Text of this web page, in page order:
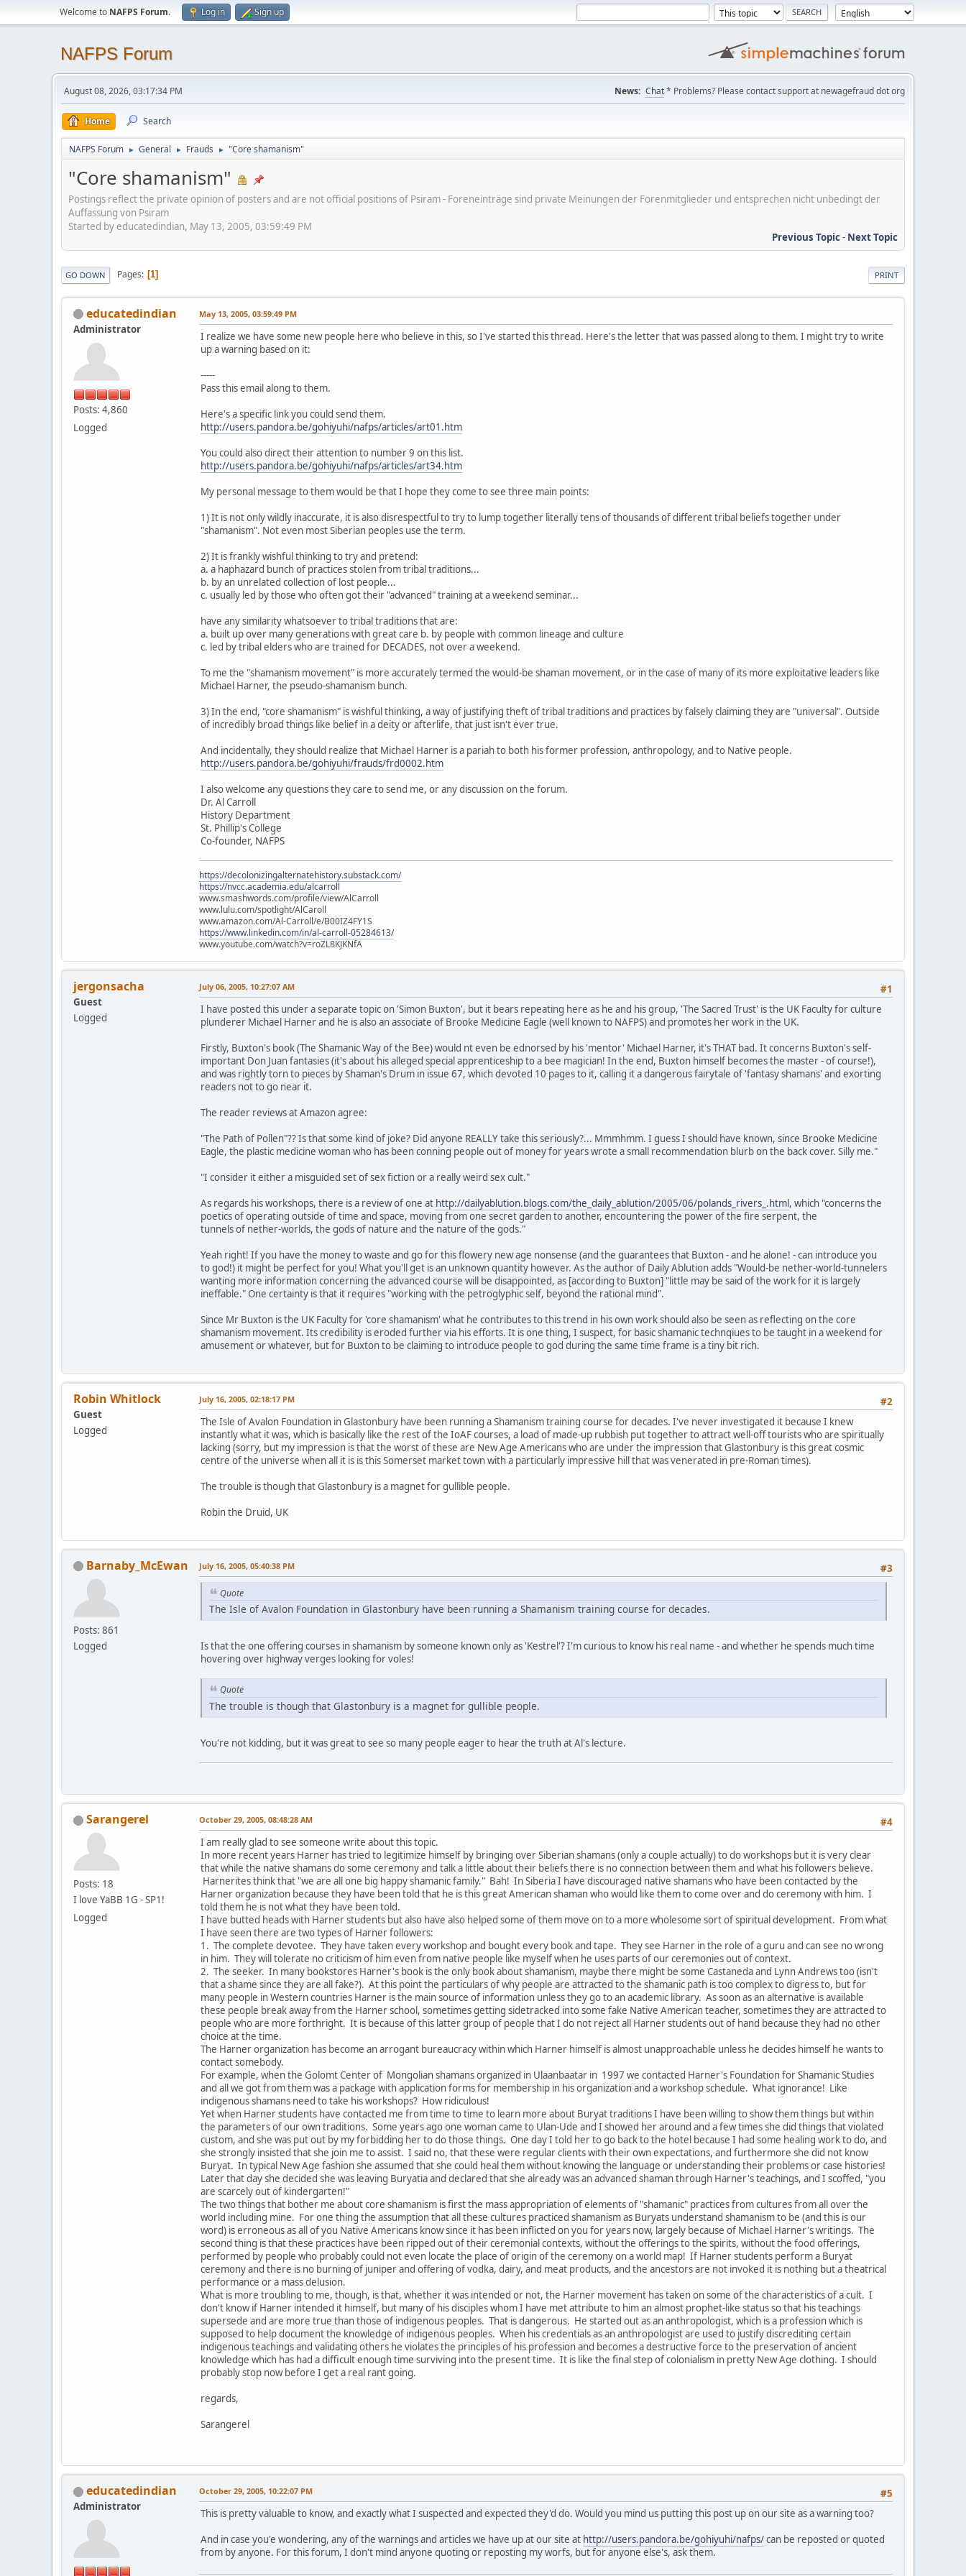
Welcome to NAFPS Forum. Log in Sign up
NAFPS Forum
August 08, 2026, 03:17:34 PM News: Chat* Problems? Please contact support at newagefraud dot org
Home Search
NAFPS Forum ► General ► Frauds ► "Core shamanism"
"Core shamanism"
Postings reflect the private opinion of posters and are not official positions of Psiram - Foreneinträge sind private Meinungen der Forenmitglieder und entsprechen nicht unbedingt der
Auffassung von Psiram
Started by educatedindian, May 13, 2005, 03:59:49 PM
Previous Topic- Next Topic
PRINT
GO DOWN Pages 1
educatedindian
Administrator
Posts: 4,860
Logged
May 13, 2005, 03:59:49 PM
I realize we have some new people here who believe in this, so I've started this thread. Here's the letter that was passed along to them. I might try to write
up a warning based on it:
-----
Pass this email along to them.
Here's a specific link you could send them.
http://users.pandora.be/gohiyuhi/nafps/articles/art01.htm
You could also direct their attention to number 9 on this list.
http://users.pandora.be/gohiyuhi/nafps/articles/art34.htm
My personal message to them would be that I hope they come to see three main points:
1) It is not only wildly inaccurate, it is also disrespectful to try to lump together literally tens of thousands of different tribal beliefs together under
"shamanism". Not even most Siberian peoples use the term.
2) It is frankly wishful thinking to try and pretend:
a. a haphazard bunch of practices stolen from tribal traditions...
b. by an unrelated collection of lost people...
c. usually led by those who often got their "advanced" training at a weekend seminar...
have any similarity whatsoever to tribal traditions that are:
a. built up over many generations with great care b. by people with common lineage and culture
c. led by tribal elders who are trained for DECADES, not over a weekend.
To me the "shamanism movement" is more accurately termed the would-be shaman movement, or in the case of many of its more exploitative leaders like
Michael Harner, the pseudo-shamanism bunch.
3) In the end, "core shamanism" is wishful thinking, a way of justifying theft of tribal traditions and practices by falsely claiming they are "universal". Outside
of incredibly broad things like belief in a deity or afterlife, that just isn't ever true.
And incidentally, they should realize that Michael Harner is a pariah to both his former profession, anthropology, and to Native people.
http://users.pandora.be/gohiyuhi/frauds/frd0002.htm
I also welcome any questions they care to send me, or any discussion on the forum.
Dr. Al Carroll
History Department
St. Phillip's College
Co-founder, NAFPS
https://decolonizingalternatehistory.substack.com/
https://nvcc.academia.edu/alcarroll
www.smashwords.com/profile/view/AlCarroll
www.lulu.com/spotlight/AlCaroll
www.amazon.com/Al-Carroll/e/B00IZ4FY1S
https://www.linkedin.com/in/al-carroll-05284613/
www.youtube.com/watch?v=roZL8KJKNfA
jergonsacha
Guest
Logged
#1
July 06, 2005, 10:27:07 AM
I have posted this under a separate topic on 'Simon Buxton', but it bears repeating here as he and his group, 'The Sacred Trust' is the UK Faculty for culture
plunderer Michael Harner and he is also an associate of Brooke Medicine Eagle (well known to NAFPS) and promotes her work in the UK.
Firstly, Buxton's book (The Shamanic Way of the Bee) would nt even be ednorsed by his 'mentor' Michael Harner, it's THAT bad. It concerns Buxton's self-
important Don Juan fantasies (it's about his alleged special apprenticeship to a bee magician! In the end, Buxton himself becomes the master - of course!),
and was rightly torn to pieces by Shaman's Drum in issue 67, which devoted 10 pages to it, calling it a dangerous fairytale of 'fantasy shamans' and exorting
readers not to go near it.
The reader reviews at Amazon agree:
"The Path of Pollen"?? Is that some kind of joke? Did anyone REALLY take this seriously?... Mmmhmm. I guess I should have known, since Brooke Medicine
Eagle, the plastic medicine woman who has been conning people out of money for years wrote a small recommendation blurb on the back cover. Silly me."
"I consider it either a misguided set of sex fiction or a really weird sex cult."
As regards his workshops, there is a review of one at http://dailyablution.blogs.com/the_daily_ablution/2005/06/polands_rivers_.html, which "concerns the
poetics of operating outside of time and space, moving from one secret garden to another, encountering the power of the fire serpent, the
tunnels of nether-worlds, the gods of nature and the nature of the gods."
Yeah right! If you have the money to waste and go for this flowery new age nonsense (and the guarantees that Buxton - and he alone! - can introduce you
to god!) it might be perfect for you! What you'll get is an unknown quantity however. As the author of Daily Ablution adds "Would-be nether-world-tunnelers
wanting more information concerning the advanced course will be disappointed, as [according to Buxton] "little may be said of the work for it is largely
ineffable." One certainty is that it requires "working with the petroglyphic self, beyond the rational mind".
Since Mr Buxton is the UK Faculty for 'core shamanism' what he contributes to this trend in his own work should also be seen as reflecting on the core
shamanism movement. Its credibility is eroded further via his efforts. It is one thing, I suspect, for basic shamanic technqiues to be taught in a weekend for
amusement or whatever, but for Buxton to be claiming to introduce people to god during the same time frame is a tiny bit rich.
Robin Whitlock
Guest
Logged
#2
July 16, 2005, 02:18:17 PM
The Isle of Avalon Foundation in Glastonbury have been running a Shamanism training course for decades. I've never investigated it because I knew
instantly what it was, which is basically like the rest of the IoAF courses, a load of made-up rubbish put together to attract well-off tourists who are spiritually
lacking (sorry, but my impression is that the worst of these are New Age Americans who are under the impression that Glastonbury is this great cosmic
centre of the universe when all it is is this Somerset market town with a particularly impressive hill that was venerated in pre-Roman times).
The trouble is though that Glastonbury is a magnet for gullible people.
Robin the Druid, UK
Barnaby_McEwan
Posts: 861
Logged
#3
July 16, 2005, 05:40:38 PM
Quote
The Isle of Avalon Foundation in Glastonbury have been running a Shamanism training course for decades.
Is that the one offering courses in shamanism by someone known only as 'Kestrel'? I'm curious to know his real name - and whether he spends much time
hovering over highway verges looking for voles!
Quote
The trouble is though that Glastonbury is a magnet for gullible people.
You're not kidding, but it was great to see so many people eager to hear the truth at Al's lecture.
Sarangerel
Posts: 18
I love YaBB 1G - SP1!
Logged
#4
October 29, 2005, 08:48:28 AM
I am really glad to see someone write about this topic.
In more recent years Harner has tried to legitimize himself by bringing over Siberian shamans (only a couple actually) to do workshops but it is very clear
that while the native shamans do some ceremony and talk a little about their beliefs there is no connection between them and what his followers believe.
Harnerites think that "we are all one big happy shamanic family." Bah! In Siberia I have discouraged native shamans who have been contacted by the
Harner organization because they have been told that he is this great American shaman who would like them to come over and do ceremony with him. I
told them he is not what they have been told.
I have butted heads with Harner students but also have also helped some of them move on to a more wholesome sort of spiritual development. From what
I have seen there are two types of Harner followers:
1. The complete devotee. They have taken every workshop and bought every book and tape. They see Harner in the role of a guru and can see no wrong
in him. They will tolerate no criticism of him even from native people like myself when he uses parts of our ceremonies out of context.
2. The seeker. In many bookstores Harner's book is the only book about shamanism, maybe there might be some Castaneda and Lynn Andrews too (isn't
that a shame since they are all fake?). At this point the particulars of why people are attracted to the shamanic path is too complex to digress to, but for
many people in Western countries Harner is the main source of information unless they go to an academic library. As soon as an alternative is available
these people break away from the Harner school, sometimes getting sidetracked into some fake Native American teacher, sometimes they are attracted to
people who are more forthright. It is because of this latter group of people that I do not reject all Harner students out of hand because they had no other
choice at the time.
The Harner organization has become an arrogant bureaucracy within which Harner himself is almost unapproachable unless he decides himself he wants to
contact somebody.
For example, when the Golomt Center of Mongolian shamans organized in Ulaanbaatar in 1997 we contacted Harner's Foundation for Shamanic Studies
and all we got from them was a package with application forms for membership in his organization and a workshop schedule. What ignorance! Like
indigenous shamans need to take his workshops? How ridiculous!
Yet when Harner students have contacted me from time to time to learn more about Buryat traditions I have been willing to show them things but within
the parameters of our own traditions. Some years ago one woman came to Ulan-Ude and I showed her around and a few times she did things that violated
custom, and she was put out by my forbidding her to do those things. One day I told her to go back to the hotel because I had some healing work to do, and
she strongly insisted that she join me to assist. I said no, that these were regular clients with their own expectations, and furthermore she did not know
Buryat. In typical New Age fashion she assumed that she could heal them without knowing the language or understanding their problems or case histories!
Later that day she decided she was leaving Buryatia and declared that she already was an advanced shaman through Harner's teachings, and I scoffed, "you
are scarcely out of kindergarten!"
The two things that bother me about core shamanism is first the mass appropriation of elements of "shamanic" practices from cultures from all over the
world including mine. For one thing the assumption that all these cultures practiced shamanism as Buryats understand shamanism to be (and this is our
word) is erroneous as all of you Native Americans know since it has been inflicted on you for years now, largely because of Michael Harner's writings. The
second thing is that these practices have been ripped out of their ceremonial contexts, without the offerings to the spirits, without the food offerings,
performed by people who probably could not even locate the place of origin of the ceremony on a world map! If Harner students perform a Buryat
ceremony and there is no burning of juniper and offering of vodka, dairy, and meat products, and the ancestors are not invoked it is nothing but a theatrical
performance or a mass delusion.
What is more troubling to me, though, is that, whether it was intended or not, the Harner movement has taken on some of the characteristics of a cult. I
don't know if Harner intended it himself, but many of his disciples whom I have met attribute to him an almost prophet-like status so that his teachings
supersede and are more true than those of indigenous peoples. That is dangerous. He started out as an anthropologist, which is a profession which is
supposed to help document the knowledge of indigenous peoples. When his credentials as an anthropologist are used to justify discrediting certain
indigenous teachings and validating others he violates the principles of his profession and becomes a destructive force to the preservation of ancient
knowledge which has had a difficult enough time surviving into the present time. It is like the final step of colonialism in pretty New Age clothing. I should
probably stop now before I get a real rant going.
regards,
Sarangerel
educatedindian
Administrator
#5
October 29, 2005, 10:22:07 PM
This is pretty valuable to know, and exactly what I suspected and expected they'd do. Would you mind us putting this post up on our site as a warning too?
And in case you'e wondering, any of the warnings and articles we have up at our site at http://users.pandora.be/gohiyuhi/nafps/can be reposted or quoted
from by anyone. For this forum, I don't mind anyone quoting or reposting my worfs, but for anyone else's, ask them.